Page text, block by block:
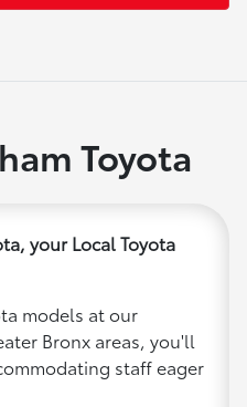
Toyota
your Local Toyota
models at our
Bronx areas, you'll
staff eager